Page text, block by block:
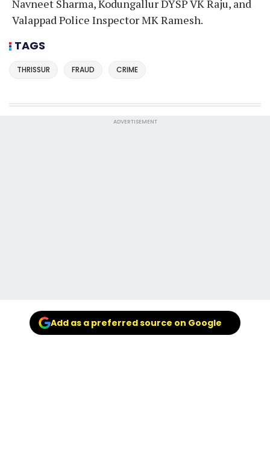
Navneet Sharma, Kodungallur DYSP VK Raju, and
Valappad Police Inspector MK Ramesh.
TAGS
THRISSUR FRAUD CRIME
ADVERTISEMENT
Add as a preferred source on Google